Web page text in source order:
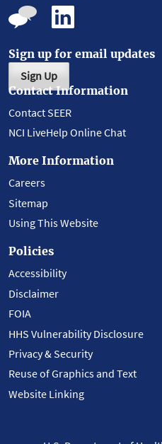
Sign up for email updates
Sign Up
Contact Information
Contact SEER
NCI LiveHelp Online Chat
More Information
Careers
Sitemap
Using This Website
Policies
Accessibility
Disclaimer
FOIA
HHS Vulnerability Disclosure
Privacy & Security
Reuse of Graphics and Text
Website Linking